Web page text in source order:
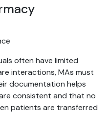
often have limited
interactions, MAs must
documentation helps
consistent and that no
patients are transferred